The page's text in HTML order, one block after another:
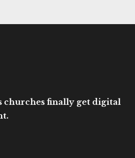
churches finally get digital